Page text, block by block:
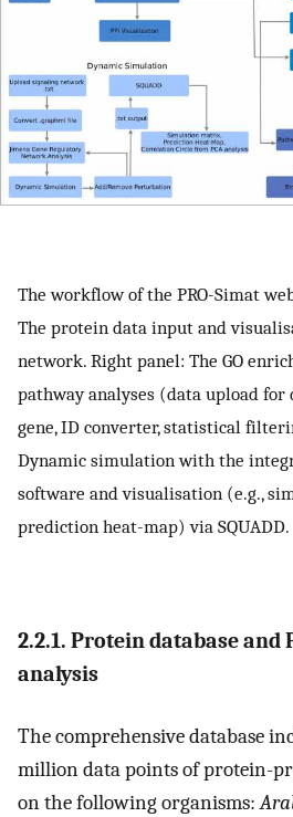
The workflow of the PRO-Simat
The protein data input and
network. Right panel: The GO
pathway analyses (data upload
gene, ID converter, statistical
Dynamic simulation with the
software and visualisation (e.g.,
prediction heat-map) via SQUADD.
2.2.1. Protein database and
analysis
The comprehensive database
million data points of protein-
on the following organisms: